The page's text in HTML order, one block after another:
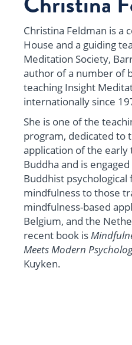
Christina Feldman is a
House and a guiding
Meditation Society,
author of a number of
teaching Insight
internationally since
She is one of the
program, dedicated to
application of the early
Buddha and is
Buddhist
mindfulness to those
mindfulness-based
Belgium, and the
recent book is
Meets Modern
Kuyken.